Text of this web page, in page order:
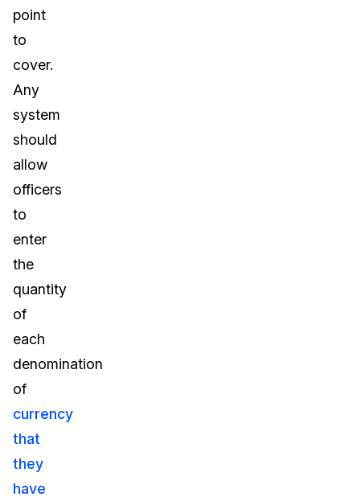
point
to
cover.
Any
system
should
allow
officers
to
enter
the
quantity
of
each
denomination
of
currency
that
they
have